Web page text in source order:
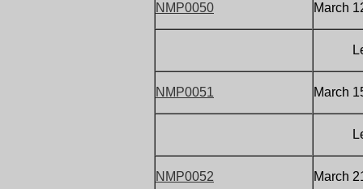
NMP0050 March
NMP0051 March
NMP0052 March